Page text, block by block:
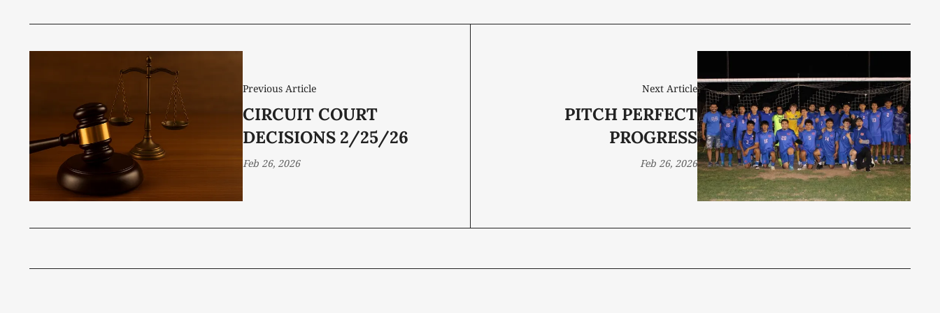
Previous Article
CIRCUIT COURT
DECISIONS 2/25/26
Feb 26, 2026
Next Article
PITCH PERFECT
PROGRESS
Feb 26, 2026